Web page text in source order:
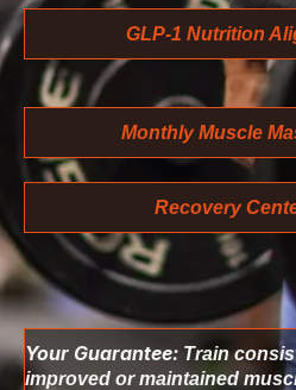
GLP-1 Nutrition
Monthly Muscle
Recovery
Your Guarantee: Train
improved or maintained